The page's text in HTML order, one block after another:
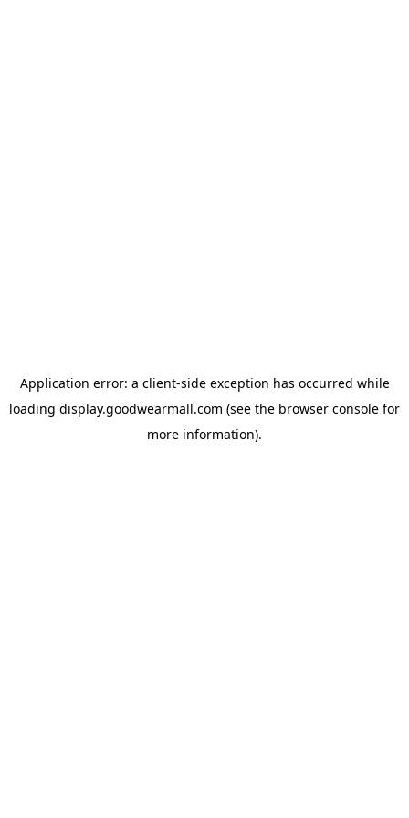
Application error: a client-side exception has occurred while
loading display.goodwearmall.com (see the browser console for
more information).